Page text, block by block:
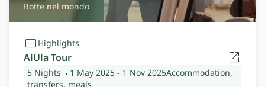
Rotte nel mondo
Highlights
AlUla Tour
5 Nights 1 May 2025 - 1 Nov 2025Accommodation,
transfers, meals